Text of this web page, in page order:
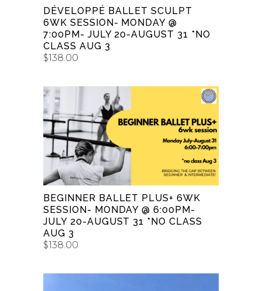
DÉVELOPPÉ BALLET SCULPT
6WK SESSION- MONDAY @
7:00PM- JULY 20-AUGUST 31 *NO
CLASS AUG 3
$138.00
ADD TO CART
BEGINNER BALLET PLUS+ 6WK
SESSION- MONDAY @ 6:00PM-
JULY 20-AUGUST 31 *NO CLASS
AUG 3
$138.00